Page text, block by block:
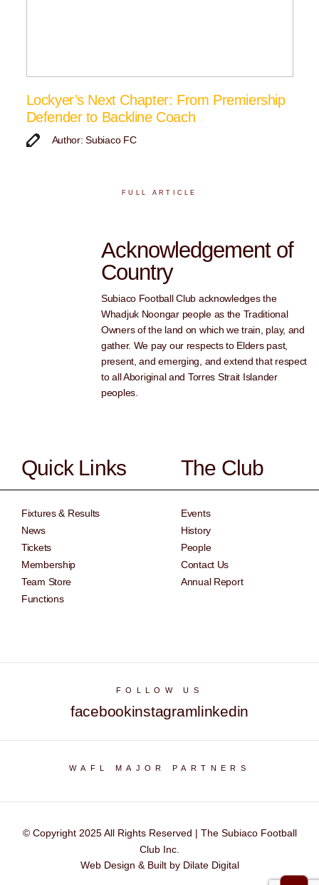
Lockyer’s Next Chapter: From Premiership
Defender to Backline Coach
Author: Subiaco FC
FULL ARTICLE
Acknowledgement of
Country
Subiaco Football Club acknowledges the
Whadjuk Noongar people as the Traditional
Owners of the land on which we train, play, and
gather. We pay our respects to Elders past,
present, and emerging, and extend that respect
to all Aboriginal and Torres Strait Islander
peoples.
Quick Links
Fixtures & Results
News
Tickets
Membership
Team Store
Functions
The Club
Events
History
People
Contact Us
Annual Report
FOLLOW US
facebookinstagramlinkedin
WAFL MAJOR PARTNERS
© Copyright 2025 All Rights Reserved | The Subiaco Football
Club Inc.
Web Design & Built by Dilate Digital